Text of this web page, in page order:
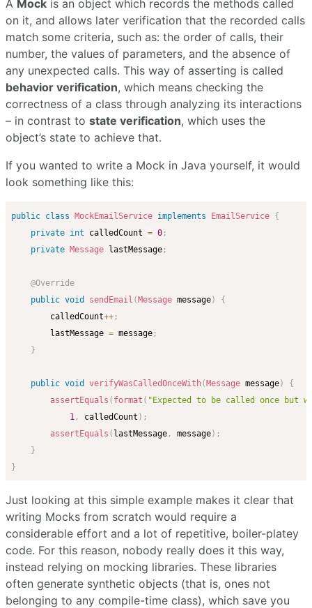
A Mock is an object which records the methods called
on it, and allows later verification that the recorded calls
match some criteria, such as: the order of calls, their
number, the values of parameters, and the absence of
any unexpected calls. This way of asserting is called
behavior verification, which means checking the
correctness of a class through analyzing its interactions
– in contrast to state verification, which uses the
object’s state to achieve that.
If you wanted to write a Mock in Java yourself, it would
look something like this:
public class MockEmailService implements EmailService {
private int calledCount = 0 ;
private Message lastMessage ;
@Override
public void sendEmail (Message message)
{
        calledCount
++ ;
        lastMessage
= message ;
}
public void verifyWasCalledOnceWith(Message message)
{
assertEquals ( format ( "Expected to be called once but
1 , calledCount ) ;
assertEquals ( lastMessage , message) ;
}
}
Just looking at this simple example makes it clear that
writing Mocks from scratch would require a
considerable effort and a lot of repetitive, boiler-platey
code. For this reason, nobody really does it this way,
instead relying on mocking libraries. These libraries
often generate synthetic objects (that is, ones not
belonging to any compile-time class), which save you